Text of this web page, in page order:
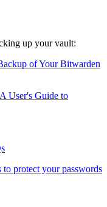
up your vault:
of Your Bitwarden
User's Guide to
protect your passwords